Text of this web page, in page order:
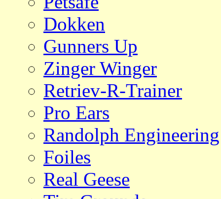
Dokken
Gunners Up
Zinger Winger
Retriev-R-Trainer
Pro Ears
Randolph Engineering
Foiles
Real Geese